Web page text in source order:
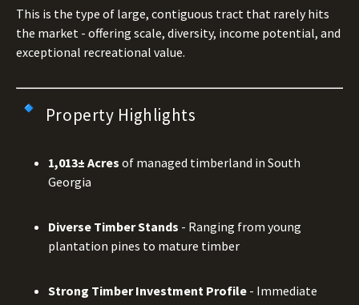
This is the type of large, contiguous tract that rarely hits
the market - offering scale, diversity, income potential, and
exceptional recreational value.
Property Highlights
1,013± Acres of managed timberland in South
Georgia
Diverse Timber Stands - Ranging from young
plantation pines to mature timber
Strong Timber Investment Profile - Immediate